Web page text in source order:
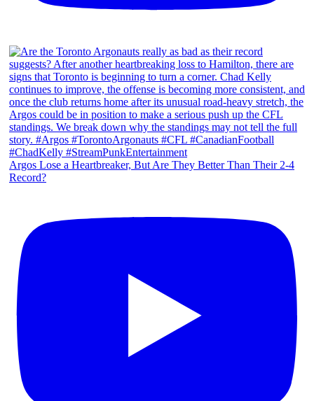
Argos Lose a Heartbreaker, But Are They Better Than Their 2-4
Record?